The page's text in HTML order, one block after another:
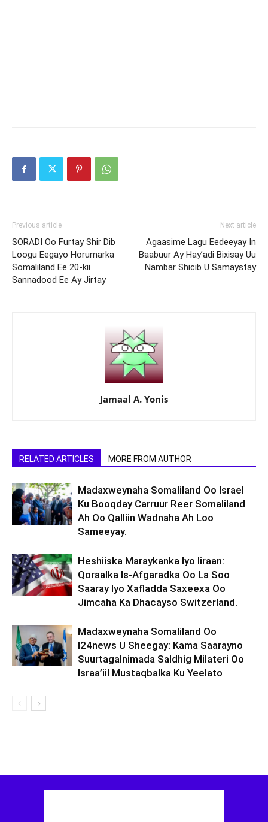
Previous article
SORADI Oo Furtay Shir Dib
Loogu Eegayo Horumarka
Somaliland Ee 20-kii
Sannadood Ee Ay Jirtay
Next article
Agaasime Lagu Eedeeyay In
Baabuur Ay Hay’adi Bixisay Uu
Nambar Shicib U Samaystay
Jamaal A. Yonis
RELATED ARTICLES MORE FROM AUTHOR
Madaxweynaha Somaliland Oo Israel
Ku Booqday Carruur Reer Somaliland
Ah Oo Qalliin Wadnaha Ah Loo
Sameeyay.
Heshiiska Maraykanka Iyo Iiraan:
Qoraalka Is-Afgaradka Oo La Soo
Saaray Iyo Xafladda Saxeexa Oo
Jimcaha Ka Dhacayso Switzerland.
Madaxweynaha Somaliland Oo
I24news U Sheegay: Kama Saarayno
Suurtagalnimada Saldhig Milateri Oo
Israa’iil Mustaqbalka Ku Yeelato